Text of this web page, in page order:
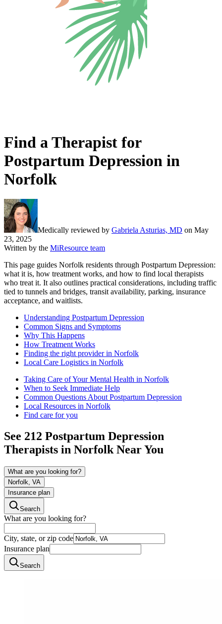
Find a Therapist for
Postpartum Depression in
Norfolk
Medically reviewed by Gabriela Asturias, MD on May
23, 2025
Written by the MiResource team
This page guides Norfolk residents through Postpartum Depression:
what it is, how treatment works, and how to find local therapists
who treat it. It also outlines practical considerations, including traffic
tied to tunnels and bridges, transit availability, parking, insurance
acceptance, and waitlists.
Understanding Postpartum Depression
Common Signs and Symptoms
Why This Happens
How Treatment Works
Finding the right provider in Norfolk
Local Care Logistics in Norfolk
Taking Care of Your Mental Health in Norfolk
When to Seek Immediate Help
Common Questions About Postpartum Depression
Local Resources in Norfolk
Find care for you
See 212 Postpartum Depression
Therapists in NorfolkNear You
What are you looking for?
Norfolk, VA
Insurance plan
Search
What are you looking for?
City, state, or zip code
Insurance plan
Search